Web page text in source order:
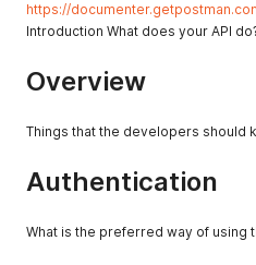
https://
Introduction What does your API
Overview
Things that the developers should
Authentication
What is the preferred way of using